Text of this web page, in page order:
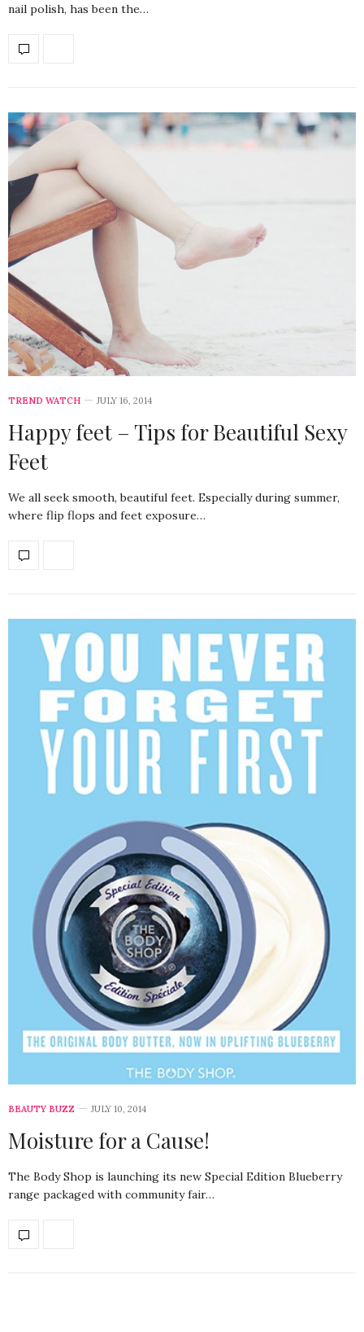
nail polish, has been the…
TREND WATCH JULY 16, 2014
Happy feet – Tips for Beautiful Sexy
Feet
We all seek smooth, beautiful feet. Especially during summer,
where flip flops and feet exposure…
BEAUTY BUZZ JULY 10, 2014
Moisture for a Cause!
The Body Shop is launching its new Special Edition Blueberry
range packaged with community fair…